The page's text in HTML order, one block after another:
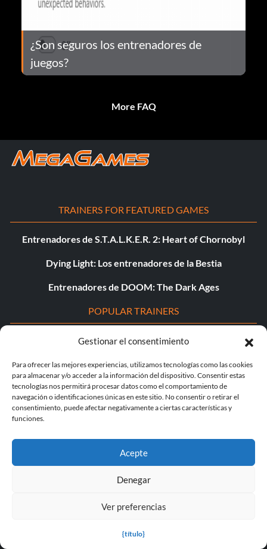
Gestionar el consentimiento
Para ofrecer las mejores experiencias, utilizamos tecnologías como las cookies
para almacenar y/o acceder a la información del dispositivo. Consentir estas
tecnologías nos permitirá procesar datos como el comportamiento de
navegación o identificaciones únicas en este sitio. No consentir o retirar el
consentimiento, puede afectar negativamente a ciertas características y
funciones.
Acepte
Denegar
Ver preferencias
{título}
¿Son seguros los entrenadores de
juegos?
More FAQ
TRAINERS FOR FEATURED GAMES
Entrenadores de S.T.A.L.K.E.R. 2: Heart of Chornobyl
Dying Light: Los entrenadores de la Bestia
Entrenadores de DOOM: The Dark Ages
POPULAR TRAINERS
Cyberpunk 2077 v2.30 (+12 Entrenador)
Entrenador PLITCH para Euro Truck Simulator 2
Dying Light 2 Stay Human v1.0-v1.24+ (+33 Entrenador)
Entrenador PLITCH para theHunter: Call of the Wild
Leyenda de Mortal v1.0+ (+44 Entrenador)
The Elder Scrolls IV: Oblivion Remasterizado v1.512.105.0